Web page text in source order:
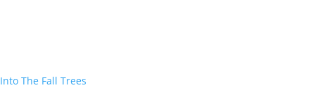
Into The Fall Trees